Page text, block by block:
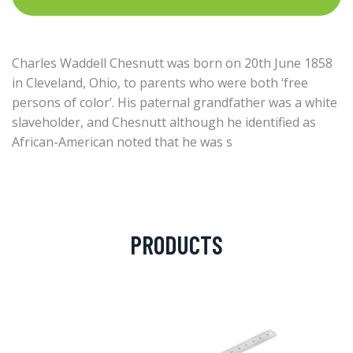
Charles Waddell Chesnutt was born on 20th June 1858
in Cleveland, Ohio, to parents who were both ‘free
persons of color’. His paternal grandfather was a white
slaveholder, and Chesnutt although he identified as
African-American noted that he was s
PRODUCTS